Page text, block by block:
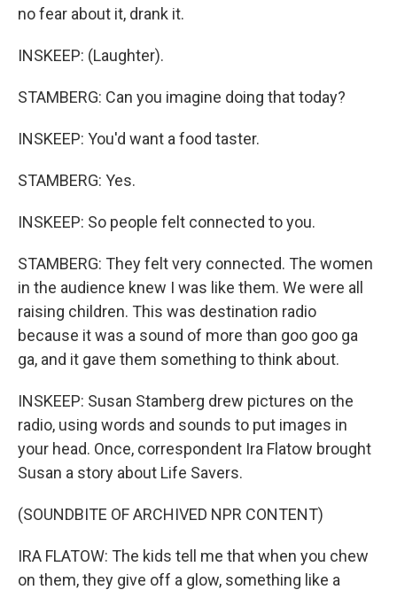
no fear about it, drank it.
INSKEEP: (Laughter).
STAMBERG: Can you imagine doing that today?
INSKEEP: You'd want a food taster.
STAMBERG: Yes.
INSKEEP: So people felt connected to you.
STAMBERG: They felt very connected. The women
in the audience knew I was like them. We were all
raising children. This was destination radio
because it was a sound of more than goo goo ga
ga, and it gave them something to think about.
INSKEEP: Susan Stamberg drew pictures on the
radio, using words and sounds to put images in
your head. Once, correspondent Ira Flatow brought
Susan a story about Life Savers.
(SOUNDBITE OF ARCHIVED NPR CONTENT)
IRA FLATOW: The kids tell me that when you chew
on them, they give off a glow, something like a